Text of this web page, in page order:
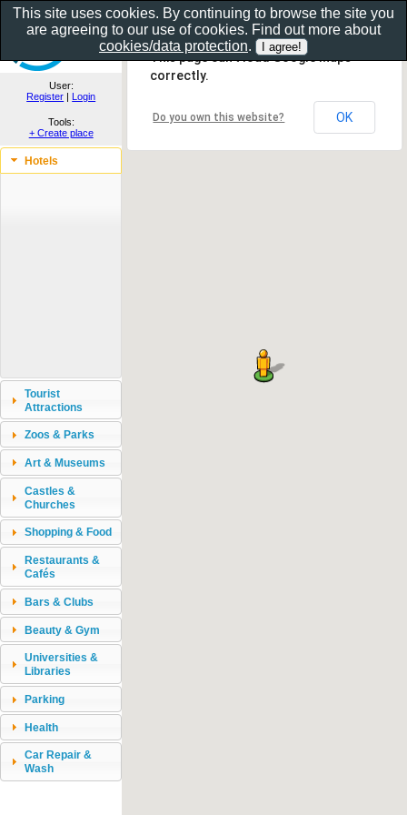
Show as gallery..
User:
Register | Login
Tools:
+ Create place
Hotels
Tourist
Attractions
Zoos & Parks
Art & Museums
Castles &
Churches
Shopping & Food
Restaurants &
Cafés
Bars & Clubs
Beauty & Gym
Universities &
Libraries
Parking
Health
Car Repair &
Wash
This page can't load Google Maps
correctly.
Do you own this website? OK
This site uses cookies. By continuing to browse the site you
are agreeing to our use of cookies. Find out more about
cookies/data protection.